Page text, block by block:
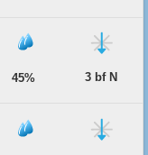
45% 3 bf N